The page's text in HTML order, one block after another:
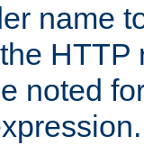
name
HTTP
noted